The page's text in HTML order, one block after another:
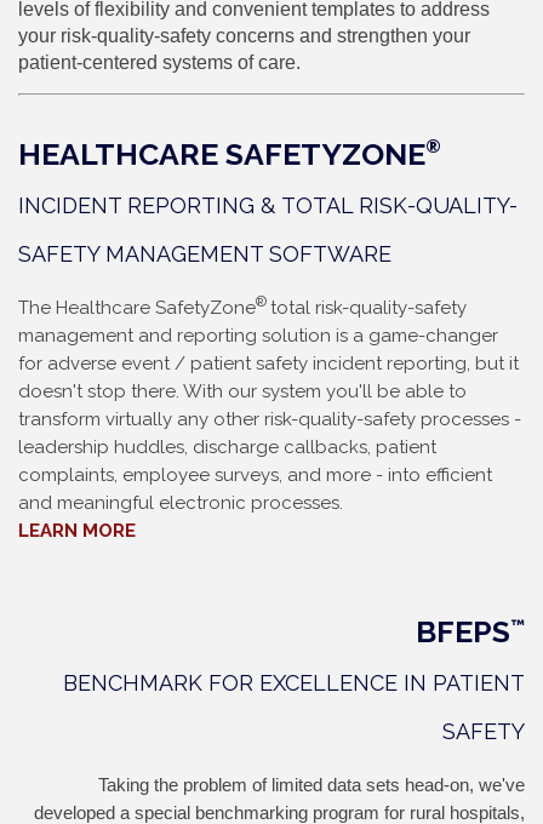
levels of flexibility and convenient templates to address
your risk-quality-safety concerns and strengthen your
patient-centered systems of care.
HEALTHCARE SAFETYZONE®
INCIDENT REPORTING & TOTAL RISK-QUALITY-
SAFETY MANAGEMENT SOFTWARE
The Healthcare SafetyZone® total risk-quality-safety
management and reporting solution is a game-changer
for adverse event / patient safety incident reporting, but it
doesn't stop there. With our system you'll be able to
transform virtually any other risk-quality-safety processes -
leadership huddles, discharge callbacks, patient
complaints, employee surveys, and more - into efficient
and meaningful electronic processes.
LEARN MORE
BFEPS™
BENCHMARK FOR EXCELLENCE IN PATIENT
SAFETY
Taking the problem of limited data sets head-on, we've
developed a special benchmarking program for rural hospitals,